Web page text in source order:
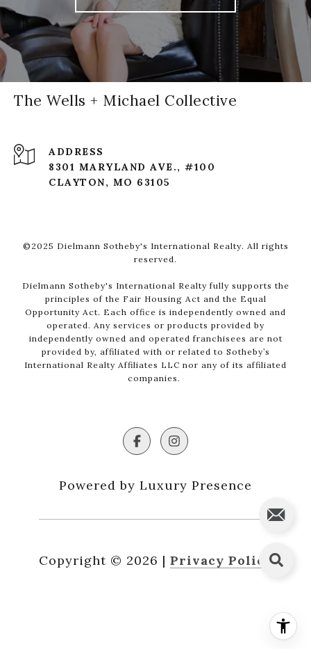
The Wells + Michael Collective
ADDRESS
8301 MARYLAND AVE., #100
CLAYTON, MO 63105
©2025 Dielmann Sotheby's International Realty. All rights
reserved.
Dielmann Sotheby's International Realty fully supports the
principles of the Fair Housing Act and the Equal
Opportunity Act. Each office is independently owned and
operated. Any services or products provided by
independently owned and operated franchisees are not
provided by, affiliated with or related to Sotheby’s
International Realty Affiliates LLC nor any of its affiliated
companies.
Powered by Luxury Presence
Copyright © 2026 | Privacy Policy